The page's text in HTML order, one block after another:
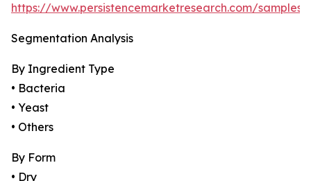
https://www.persistencemarketresearch.com/samples/
Segmentation Analysis
By Ingredient Type
• Bacteria
• Yeast
• Others
By Form
• Dry